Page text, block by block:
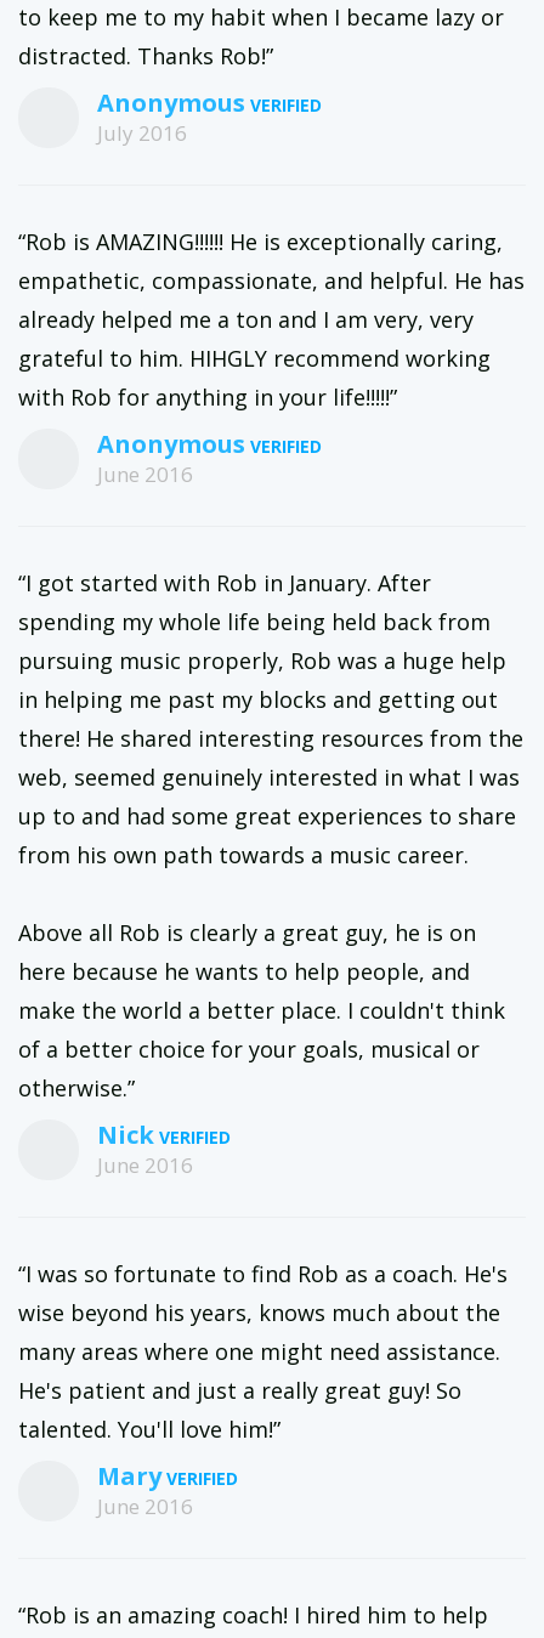
to keep me to my habit when I became lazy or
distracted. Thanks Rob!”
Anonymous
July 2016
“Rob is AMAZING!!!!!! He is exceptionally caring,
empathetic, compassionate, and helpful. He has
already helped me a ton and I am very, very
grateful to him. HIHGLY recommend working
with Rob for anything in your life!!!!!”
Anonymous
June 2016
“I got started with Rob in January. After
spending my whole life being held back from
pursuing music properly, Rob was a huge help
in helping me past my blocks and getting out
there! He shared interesting resources from the
web, seemed genuinely interested in what I was
up to and had some great experiences to share
from his own path towards a music career.
Above all Rob is clearly a great guy, he is on
here because he wants to help people, and
make the world a better place. I couldn't think
of a better choice for your goals, musical or
otherwise.”
Nick
June 2016
“I was so fortunate to find Rob as a coach. He's
wise beyond his years, knows much about the
many areas where one might need assistance.
He's patient and just a really great guy! So
talented. You'll love him!”
Mary
June 2016
“Rob is an amazing coach! I hired him to help